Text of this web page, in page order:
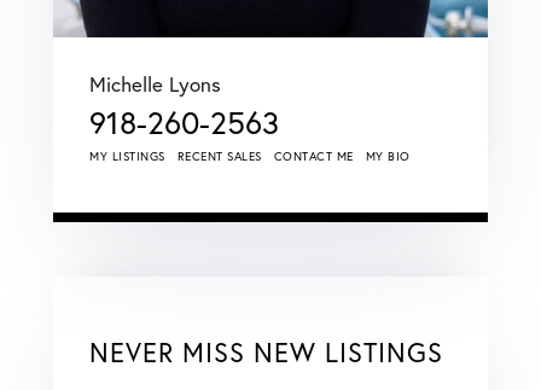
Michelle Lyons
918-260-2563
MY LISTINGS RECENT SALES CONTACT ME MY BIO
NEVER MISS NEW LISTINGS